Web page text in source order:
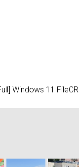
Windows 11 FileCR